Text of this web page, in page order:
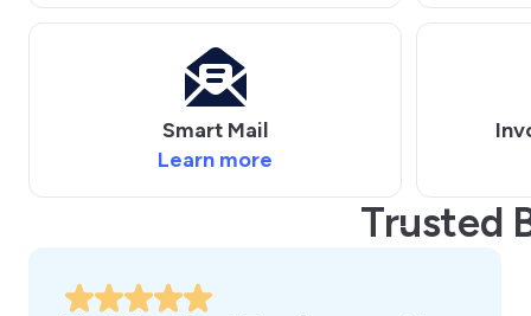
Smart Mail
Learn more
Trusted